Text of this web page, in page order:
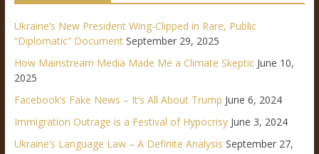
Ukraine’s New President Wing-Clipped in Rare, Public
“Diplomatic” Document September 29, 2025
How Mainstream Media Made Me a Climate Skeptic June 10,
2025
Facebook’s Fake News – It’s All About Trump June 6, 2024
Immigration Outrage is a Festival of Hypocrisy June 3, 2024
Ukraine’s Language Law – A Definite Analysis September 27,